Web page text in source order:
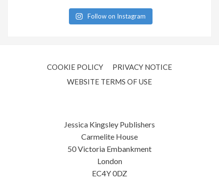
Follow on Instagram
COOKIE POLICY
PRIVACY NOTICE
WEBSITE TERMS OF USE
Jessica Kingsley Publishers
Carmelite House
50 Victoria Embankment
London
EC4Y 0DZ